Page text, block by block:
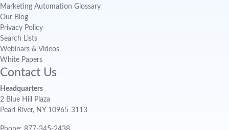
Marketing Automation Glossary
Our Blog
Privacy Policy
Search Lists
Webinars & Videos
White Papers
Contact Us
Headquarters
2 Blue Hill Plaza
Pearl River, NY 10965-3113